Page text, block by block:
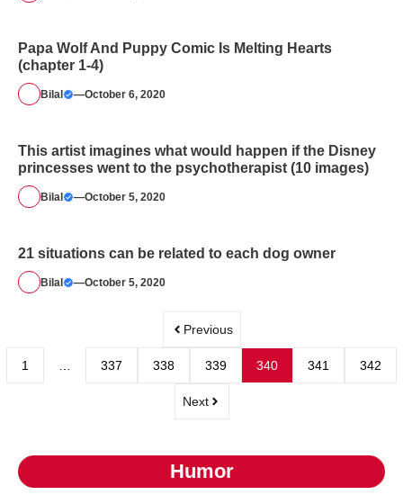
Papa Wolf And Puppy Comic Is Melting Hearts
(chapter 1-4)
Bilal —October 6, 2020
This artist imagines what would happen if the Disney
princesses went to the psychotherapist (10 images)
Bilal —October 5, 2020
21 situations can be related to each dog owner
Bilal —October 5, 2020
Previous
1 337 338 339 340 341 342
Next
Humor